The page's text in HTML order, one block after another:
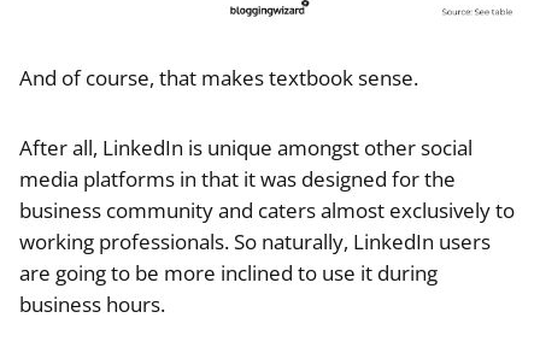
And of course, that makes textbook sense.
After all, LinkedIn is unique amongst other social
media platforms in that it was designed for the
business community and caters almost exclusively to
working professionals. So naturally, LinkedIn users
are going to be more inclined to use it during
business hours.